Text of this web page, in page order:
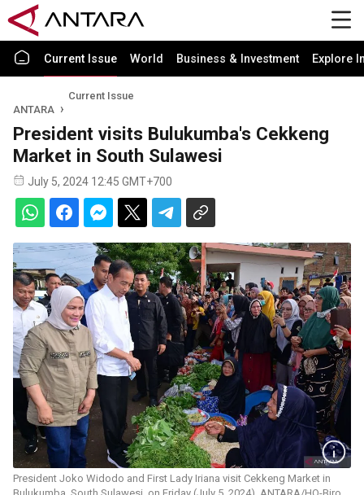
Current Issue World Business & Investment Explore
ANTARA
Current Issue
President visits Bulukumba's Cekkeng
Market in South Sulawesi
July 5, 2024 12:45 GMT+700
President Joko Widodo and First Lady Iriana visit Cekkeng Market in